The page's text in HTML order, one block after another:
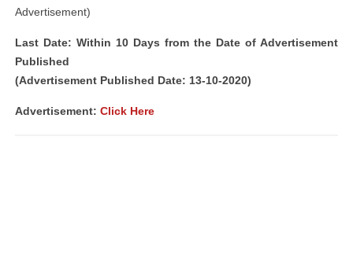
Advertisement)
Last Date: Within 10 Days from the Date of Advertisement
Published
(Advertisement Published Date: 13-10-2020)
Advertisement: Click Here